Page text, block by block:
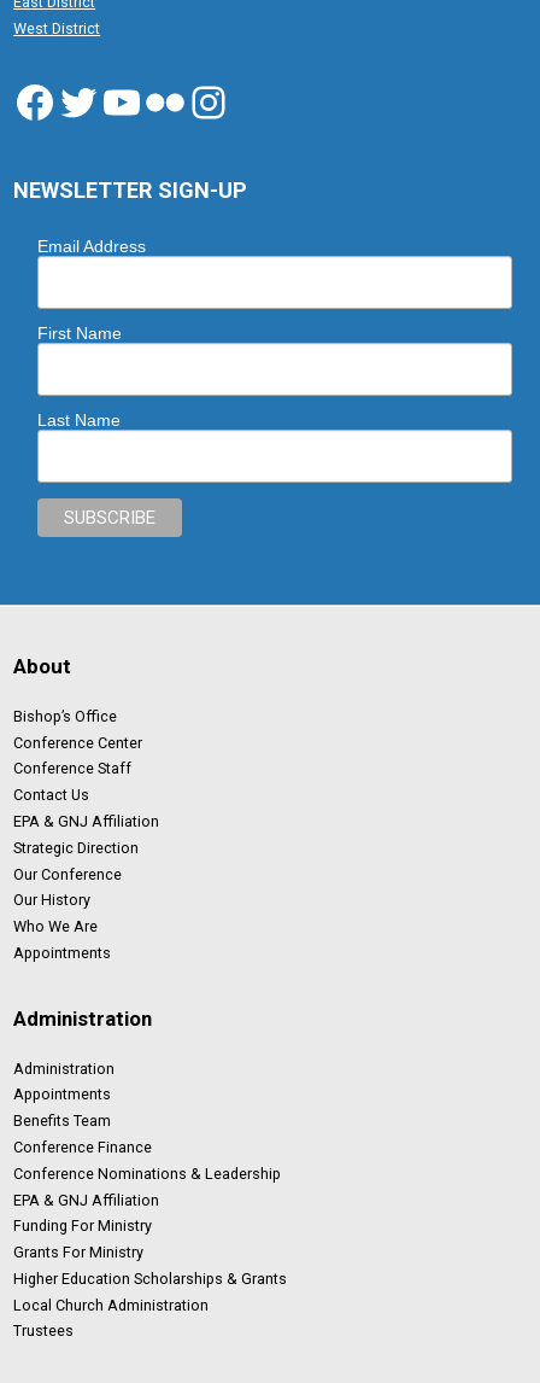
West District
Facebook
Twitter
YouTube
FlickrInstagram
NEWSLETTER SIGN-UP
Email Address
First Name
Last Name
About
Bishop’s Office
Conference Center
Conference Staff
Contact Us
EPA & GNJ Affiliation
Strategic Direction
Our Conference
Our History
Who We Are
Appointments
Administration
Administration
Appointments
Benefits Team
Conference Finance
Conference Nominations & Leadership
EPA & GNJ Affiliation
Funding For Ministry
Grants For Ministry
Higher Education Scholarships & Grants
Local Church Administration
Trustees